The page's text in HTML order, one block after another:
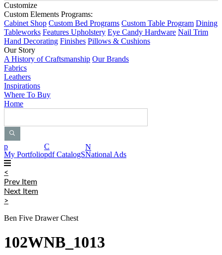
Customize
Custom Elements Programs:
Cabinet Shop Custom Bed Programs Custom Table Program Dining
Tableworks Features Upholstery Eye Candy Hardware Nail Trim
Hand Decorating Finishes Pillows & Cushions
Our Story
A History of Craftsmanship Our Brands
Fabrics
Leathers
Inspirations
Where To Buy
Home
p
My Portfolio
C
pdf CatalogS
N
National Ads
<
Prev Item
Next Item
>
Ben Five Drawer Chest
102WNB_1013